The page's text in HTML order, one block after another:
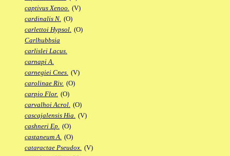
captivus Xenoo. (V)
cardinalis N. (O)
carlettoi Hypsol. (O)
Carlhubbsia
carlislei Lacus.
carnapi A.
carnegiei Cnes. (V)
carolinae Riv. (O)
carpio Flor. (O)
carvalhoi Acrol. (O)
cascajalensis Hia. (V)
cashneri Ep. (O)
castaneum A. (O)
cataractae Pseudox. (V)